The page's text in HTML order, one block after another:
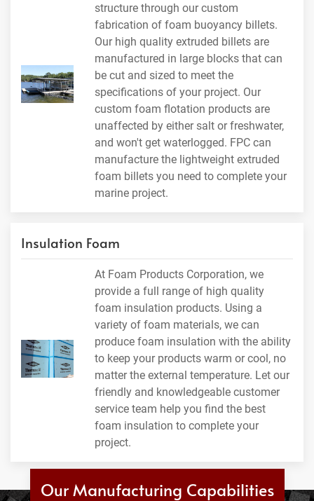
structure through our custom
fabrication of foam buoyancy billets.
Our high quality extruded billets are
manufactured in large blocks that can
be cut and sized to meet the
specifications of your project. Our
custom foam flotation products are
unaffected by either salt or freshwater,
and won't get waterlogged. FPC can
manufacture the lightweight extruded
foam billets you need to complete your
marine project.
Insulation Foam
At Foam Products Corporation, we
provide a full range of high quality
foam insulation products. Using a
variety of foam materials, we can
produce foam insulation with the ability
to keep your products warm or cool, no
matter the external temperature. Let our
friendly and knowledgeable customer
service team help you find the best
foam insulation to complete your
project.
Our Manufacturing Capabilities